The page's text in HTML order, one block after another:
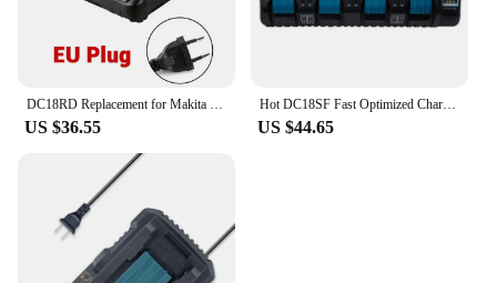
DC18RD Replacement for Makita 18V Battery Charger for Makita 14.4V 18V Li-ion Battery BL1830 BL1840 BL1860
US $36.55
Hot DC18SF Fast Optimized Charger 4-Port For Makita 14.4V 18V Li-ion 3A Output Charger For BL1830,BL1430,DC18RD with USB port
US $44.65